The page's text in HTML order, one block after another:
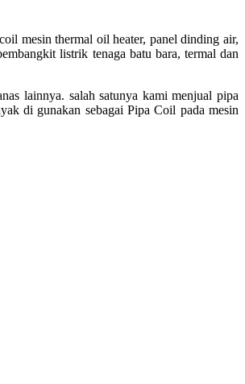
mesin thermal oil heater, panel dinding air,
listrik tenaga batu bara, termal dan
lainnya. salah satunya kami menjual pipa
di gunakan sebagai Pipa Coil pada mesin